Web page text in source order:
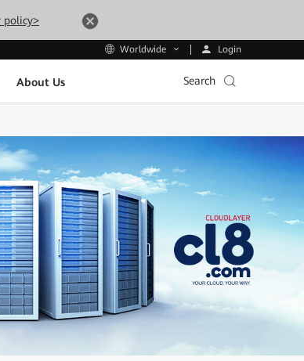
policy>
Worldwide Login
About Us Search